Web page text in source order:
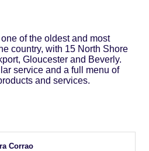
of the oldest and most
country, with 15 North Shore
Gloucester and Beverly.
service and a full menu of
and services.
Corrao